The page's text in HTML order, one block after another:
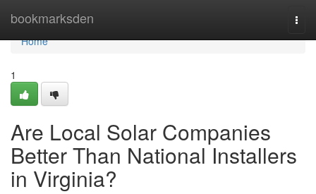
bookmarksden
Home
Home
1
Are Local Solar Companies
Better Than National Installers
in Virginia?